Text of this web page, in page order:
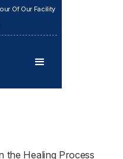
Of Our Facility
the Healing Process